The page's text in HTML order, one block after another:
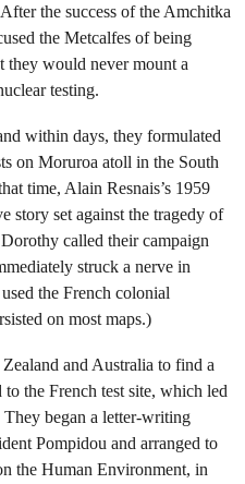
the success of the Amchitka
the Metcalfes of being
they would never mount a
testing.
within days, they formulated
on Moruroa atoll in the South
time, Alain Resnais’s 1959
story set against the tragedy of
called their campaign
struck a nerve in
the French colonial
on most maps.)
and Australia to find a
the French test site, which led
began a letter-writing
Pompidou and arranged to
the Human Environment, in